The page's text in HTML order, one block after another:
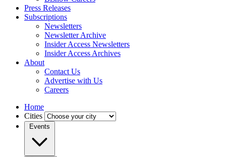
Press Releases
Subscriptions
Newsletters
Newsletter Archive
Insider Access Newsletters
Insider Access Archives
About
Contact Us
Advertise with Us
Careers
Home
Cities
Events